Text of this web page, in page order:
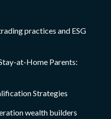
practices and ESG
at-Home Parents:
Strategies
wealth builders